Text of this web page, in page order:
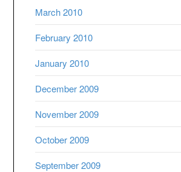
March 2010
February 2010
January 2010
December 2009
November 2009
October 2009
September 2009